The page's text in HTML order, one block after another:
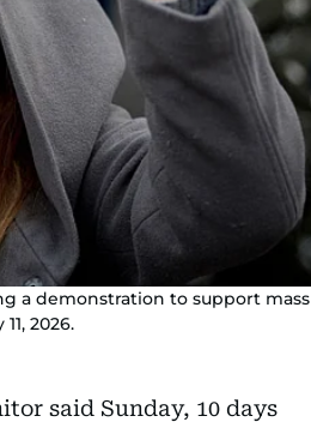
a demonstration to support mass
2026.
said Sunday, 10 days